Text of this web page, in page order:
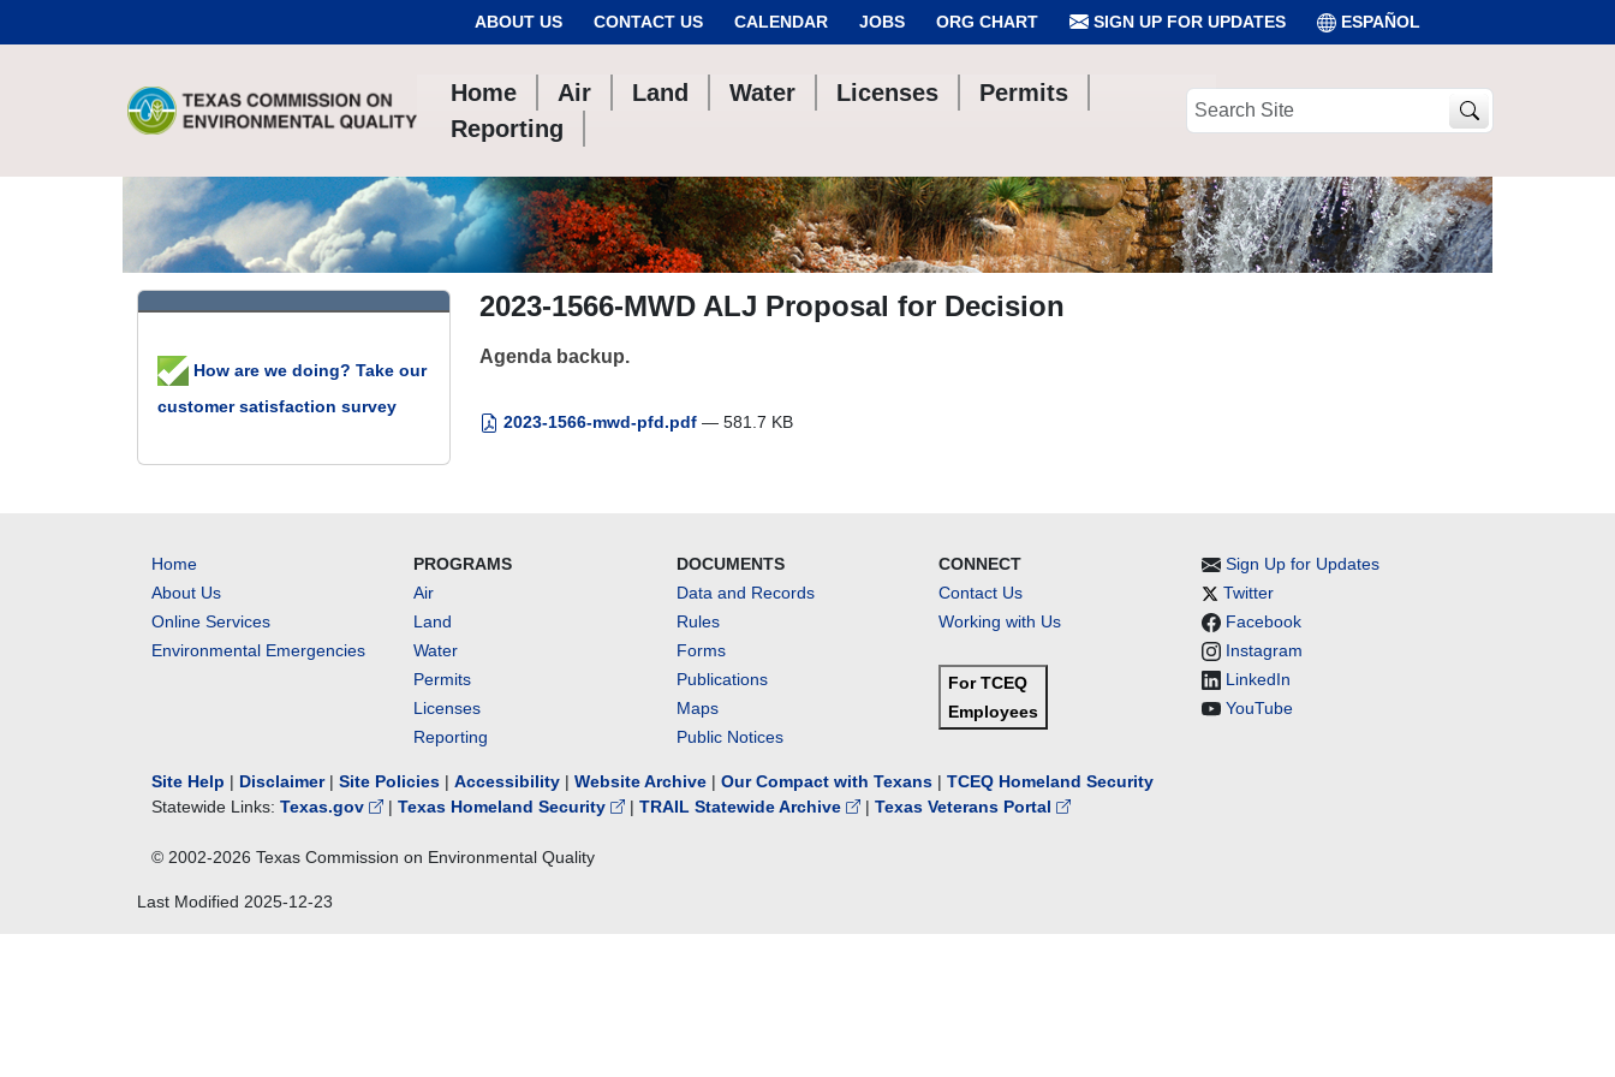
ABOUT US CONTACT US CALENDAR JOBS ORG CHART SIGN UP FOR UPDATES ESPAÑOL
Home Air Land Water Licenses
Permits
Reporting
Search
2023-1566-MWD ALJ Proposal for Decision
Agenda backup.
2023-1566-mwd-pfd.pdf — 581.7 KB
How are we doing? Take our
customer satisfaction survey
Home
About Us
Online Services
Environmental Emergencies
PROGRAMS
Air
Land
Water
Permits
Licenses
Reporting
DOCUMENTS
Data and Records
Rules
Forms
Publications
Maps
Public Notices
CONNECT
Contact Us
Working with Us
For TCEQ
Employees
Sign Up for Updates
Twitter
Facebook
Instagram
LinkedIn
YouTube
Site Help | Disclaimer| Site Policies | Accessibility | Website Archive | Our Compact with Texans | TCEQ Homeland Security
Statewide Links: Texas.gov | Texas Homeland Security | TRAIL Statewide Archive | Texas Veterans Portal
© 2002-2026 Texas Commission on Environmental Quality
Last Modified 2025-12-23